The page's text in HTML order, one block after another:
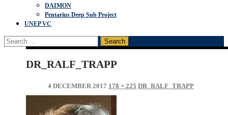
DAIMON
Pentarius Deep Sub Project
UNEP VC
Search
for:
DR_RALF_TRAPP
4 DECEMBER 2017 178 × 225 DR_RALF_TRAPP